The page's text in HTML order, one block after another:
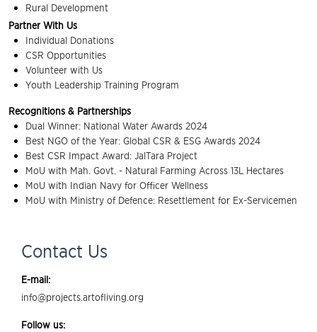
Rural Development
Partner With Us
Individual Donations
CSR Opportunities
Volunteer with Us
Youth Leadership Training Program
Recognitions & Partnerships
Dual Winner: National Water Awards 2024
Best NGO of the Year: Global CSR & ESG Awards 2024
Best CSR Impact Award: JalTara Project
MoU with Mah. Govt. - Natural Farming Across 13L Hectares
MoU with Indian Navy for Officer Wellness
MoU with Ministry of Defence: Resettlement for Ex-Servicemen
Contact Us
E-mail:
info@projects.artofliving.org
Follow us: